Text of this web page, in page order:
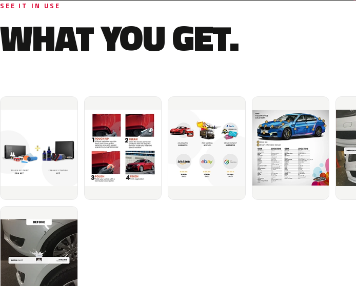
SEE IT IN USE
WHAT YOU GET.